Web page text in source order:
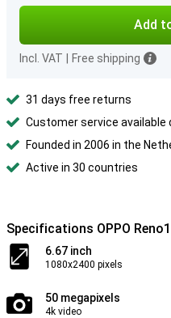
Add
Incl. VAT Free shipping
31 days free returns
Customer service available
Founded in 2006 in the
Active in 30 countries
Specifications OPPO
6.67 inch
1080x2400 pixels
50 megapixels
4k video